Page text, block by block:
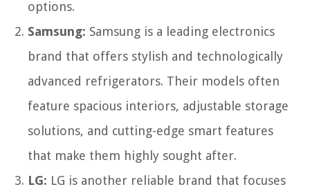
options.
Samsung: Samsung is a leading electronics
brand that offers stylish and technologically
advanced refrigerators. Their models often
feature spacious interiors, adjustable storage
solutions, and cutting-edge smart features
that make them highly sought after.
LG: LG is another reliable brand that focuses